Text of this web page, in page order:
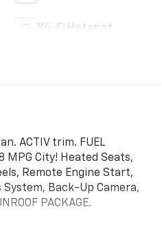
Wi-Fi Hotspot
ACTIV trim. FUEL
MPG City! Heated Seats,
Remote Engine Start,
Back-Up Camera,
PACKAGE.